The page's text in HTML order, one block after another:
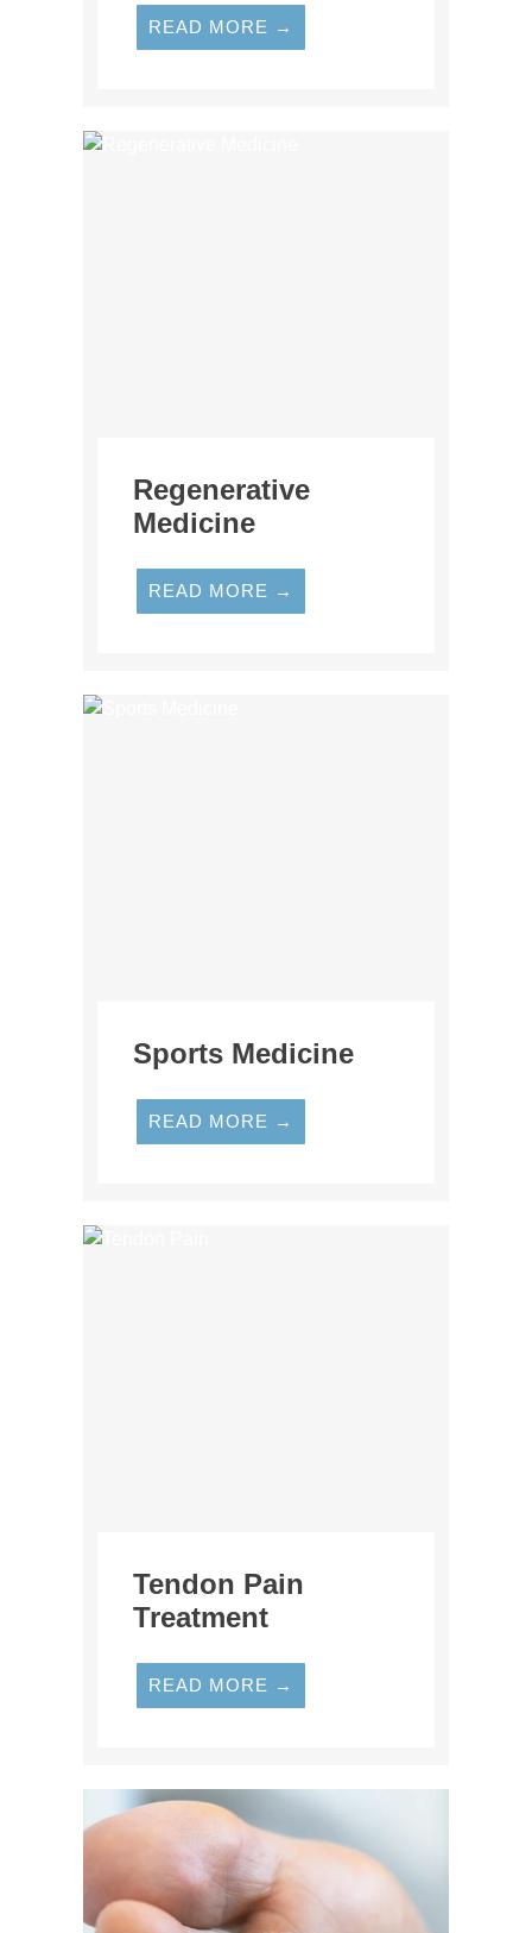
READ MORE →
Regenerative
Medicine
READ MORE →
Sports Medicine
READ MORE →
Tendon Pain
Treatment
READ MORE →